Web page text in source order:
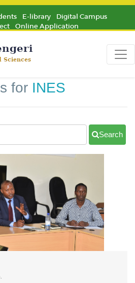
E-library
Digital Campus
Online Application
for INES
Search